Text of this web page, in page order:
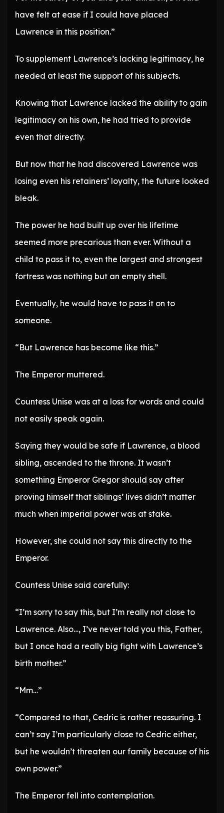
have felt at ease if I could have placed
Lawrence in this position.”
To supplement Lawrence’s lacking legitimacy, he
needed at least the support of his subjects.
Knowing that Lawrence lacked the ability to gain
legitimacy on his own, he had tried to provide
even that directly.
But now that he had discovered Lawrence was
losing even his retainers’ loyalty, the future looked
bleak.
The power he had built up over his lifetime
seemed more precarious than ever. Without a
child to pass it to, even the largest and strongest
fortress was nothing but an empty shell.
Eventually, he would have to pass it on to
someone.
“But Lawrence has become like this.”
The Emperor muttered.
Countess Unise was at a loss for words and could
not easily speak again.
Saying they would be safe if Lawrence, a blood
sibling, ascended to the throne. It wasn’t
something Emperor Gregor should say after
proving himself that siblings’ lives didn’t matter
much when imperial power was at stake.
However, she could not say this directly to the
Emperor.
Countess Unise said carefully:
“I’m sorry to say this, but I’m really not close to
Lawrence. Also…, I’ve never told you this, Father,
but I once had a really big fight with Lawrence’s
birth mother.”
“Mm…”
“Compared to that, Cedric is rather reassuring. I
can’t say I’m particularly close to Cedric either,
but he wouldn’t threaten our family because of his
own power.”
The Emperor fell into contemplation.